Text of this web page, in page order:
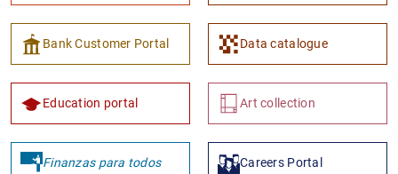
1
Bank Customer Portal Data catalogue
Education portal Art collection
Finanzas para todos Careers Portal